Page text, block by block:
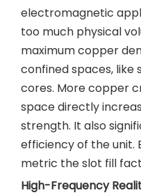
electromagnetic
too much physical
maximum copper
confined spaces,
cores. More copper
space directly
strength. It also
efficiency of the unit.
metric the slot fill
High-Frequency